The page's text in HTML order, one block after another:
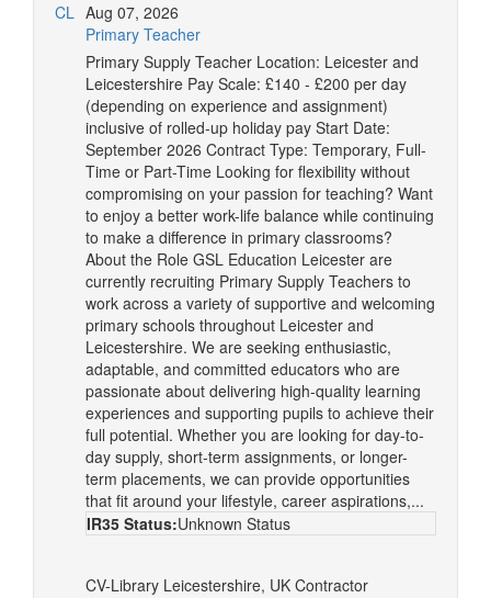
CL Aug 07, 2026
Primary Teacher
Primary Supply Teacher Location: Leicester and
Leicestershire Pay Scale: £140 - £200 per day
(depending on experience and assignment)
inclusive of rolled-up holiday pay Start Date:
September 2026 Contract Type: Temporary, Full-
Time or Part-Time Looking for flexibility without
compromising on your passion for teaching? Want
to enjoy a better work-life balance while continuing
to make a difference in primary classrooms?
About the Role GSL Education Leicester are
currently recruiting Primary Supply Teachers to
work across a variety of supportive and welcoming
primary schools throughout Leicester and
Leicestershire. We are seeking enthusiastic,
adaptable, and committed educators who are
passionate about delivering high-quality learning
experiences and supporting pupils to achieve their
full potential. Whether you are looking for day-to-
day supply, short-term assignments, or longer-
term placements, we can provide opportunities
that fit around your lifestyle, career aspirations,...
IR35 Status:Unknown Status
CV-Library Leicestershire, UK Contractor